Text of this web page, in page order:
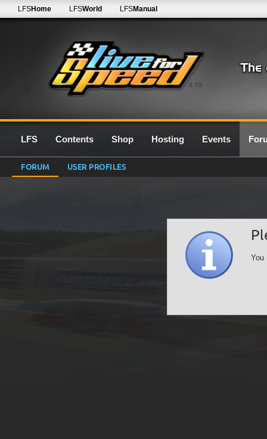
0.7G
LFSHome LFSWorld LFSManual
LFS Contents Shop Hosting Events
FORUM USER PROFILES
You